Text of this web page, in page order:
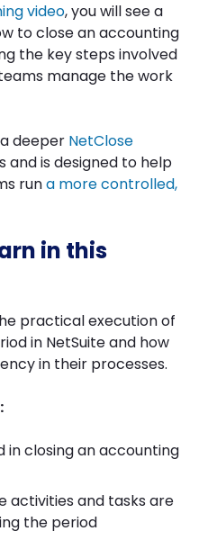
video, you will see a
to close an accounting
the key steps involved
manage the work
deeper NetClose
and is designed to help
runa more controlled,
in this
practical execution of
in NetSuite and how
in their processes.
in closing an accounting
activities and tasks are
the period